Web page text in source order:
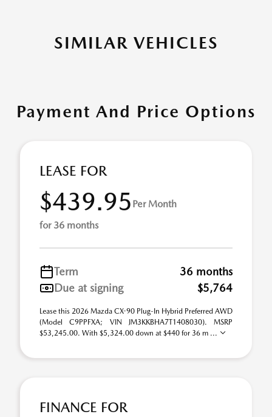
SIMILAR VEHICLES
Payment And Price Options
LEASE FOR
$439.95 Per Month
for 36 months
Term
36 months
Due at signing
$5,764
Lease this 2026 Mazda CX-90 Plug-In Hybrid Preferred AWD
(Model C9PPFXA; VIN JM3KKBHA7T1408030). MSRP
$53,245.00. With $5,324.00 down at $440 for 36 m ...
FINANCE FOR